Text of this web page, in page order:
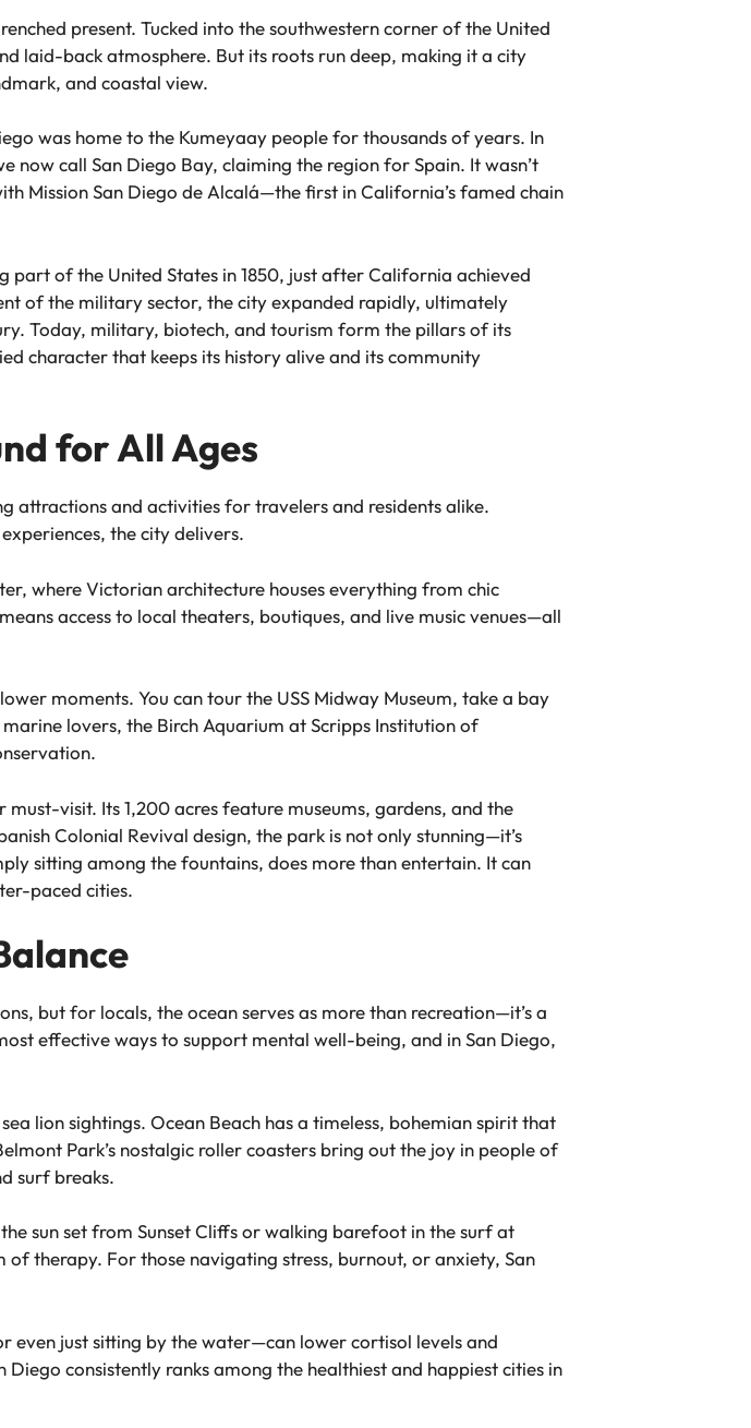
present. Tucked into the southwestern corner of the United
laid-back atmosphere. But its roots run deep, making it a city
and coastal view.
was home to the Kumeyaay people for thousands of years. In
now call San Diego Bay, claiming the region for Spain. It wasn’t
Mission San Diego de Alcalá—the first in California’s famed chain
part of the United States in 1850, just after California achieved
of the military sector, the city expanded rapidly, ultimately
Today, military, biotech, and tourism form the pillars of its
character that keeps its history alive and its community
for All Ages
attractions and activities for travelers and residents alike.
the city delivers.
where Victorian architecture houses everything from chic
access to local theaters, boutiques, and live music venues—all
moments. You can tour the USS Midway Museum, take a bay
lovers, the Birch Aquarium at Scripps Institution of
visit. Its 1,200 acres feature museums, gardens, and the
Colonial Revival design, the park is not only stunning—it’s
sitting among the fountains, does more than entertain. It can
paced cities.
but for locals, the ocean serves as more than recreation—it’s a
effective ways to support mental well-being, and in San Diego,
lion sightings. Ocean Beach has a timeless, bohemian spirit that
Park’s nostalgic roller coasters bring out the joy in people of
surf breaks.
sun set from Sunset Cliffs or walking barefoot in the surf at
therapy. For those navigating stress, burnout, or anxiety, San
even just sitting by the water—can lower cortisol levels and
consistently ranks among the healthiest and happiest cities in